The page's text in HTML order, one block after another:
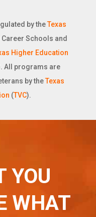
by theTexas
Career Schools and
Higher Education
All programs are
by theTexas
(TVC).
YOU
WHAT